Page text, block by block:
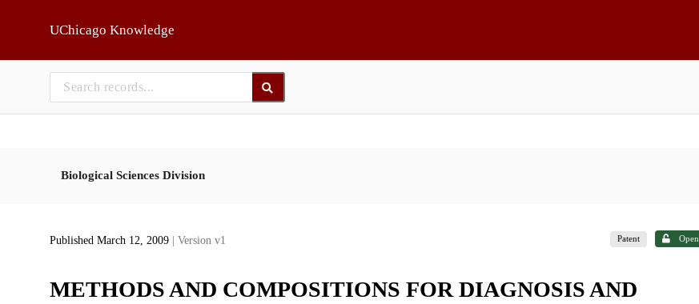
UChicago Knowledge
Biological Sciences Division
Published March 12, 2009 | Version v1 Patent Open
METHODS AND COMPOSITIONS FOR DIAGNOSIS AND